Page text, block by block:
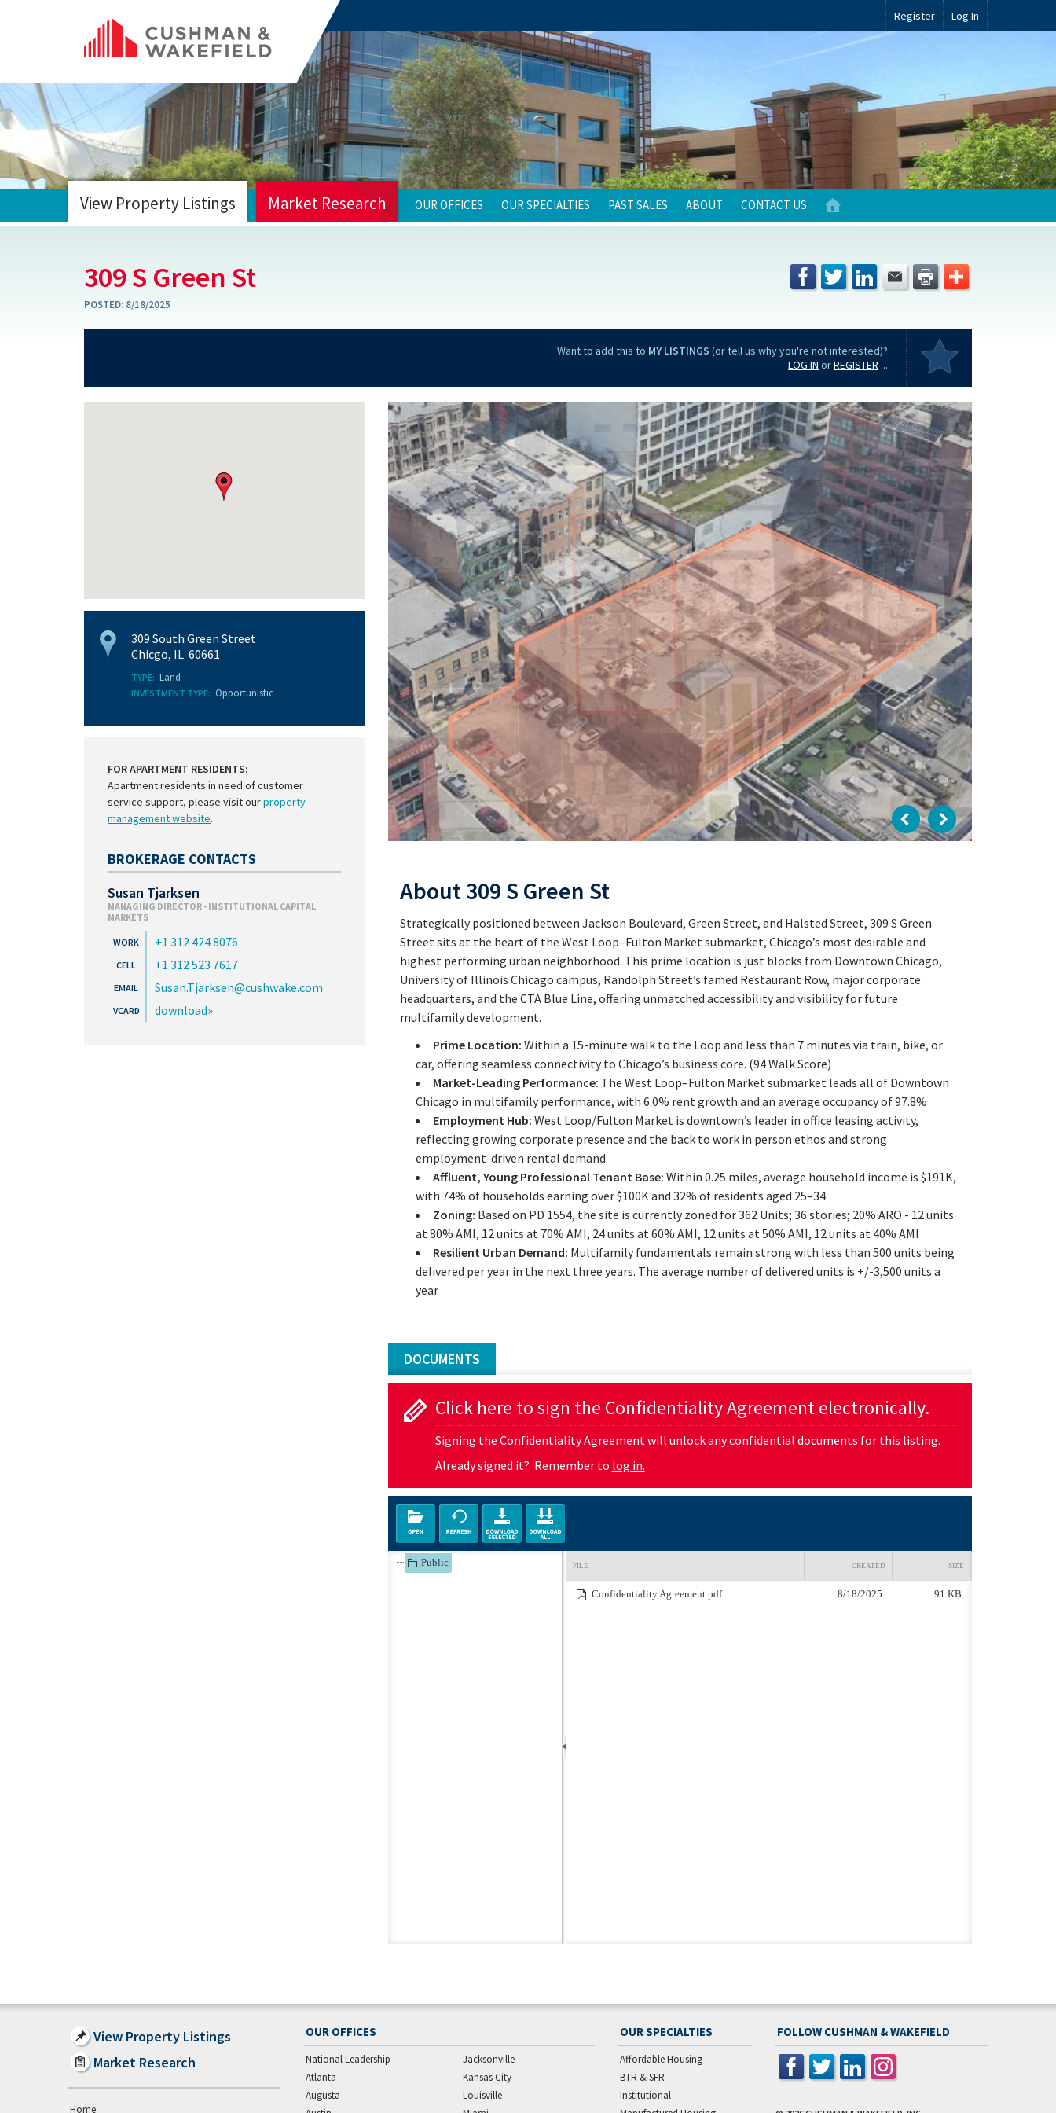
Register Log In
View Property Listings Market Research OUR OFFICES OUR SPECIALTIES PAST SALES ABOUT CONTACT US
309 S Green St
POSTED: 8/18/2025
Want to add this to MY LISTINGS (or tell us why you're not interested)?
LOG IN orREGISTER ...
309 South Green Street
Chicgo, IL 60661
TYPE: Land
INVESTMENT TYPE: Opportunistic
FOR APARTMENT RESIDENTS:
Apartment residents in need of customer
service support, please visit ourproperty
management website.
BROKERAGE CONTACTS
Susan Tjarksen
MANAGING DIRECTOR - INSTITUTIONAL CAPITAL
MARKETS
+1 312 424 8076
+1 312 523 7617
Susan.Tjarksen@cushwake.com
download
About 309 S Green St
Strategically positioned between Jackson Boulevard, Green Street, and Halsted Street, 309 S Green
Street sits at the heart of the West Loop–Fulton Market submarket, Chicago’s most desirable and
highest performing urban neighborhood. This prime location is just blocks from Downtown Chicago,
University of Illinois Chicago campus, Randolph Street’s famed Restaurant Row, major corporate
headquarters, and the CTA Blue Line, offering unmatched accessibility and visibility for future
multifamily development.
Prime Location: Within a 15-minute walk to the Loop and less than 7 minutes via train, bike, or
car, offering seamless connectivity to Chicago’s business core. (94 Walk Score)
Market-Leading Performance: The West Loop–Fulton Market submarket leads all of Downtown
Chicago in multifamily performance, with 6.0% rent growth and an average occupancy of 97.8%
Employment Hub: West Loop/Fulton Market is downtown’s leader in office leasing activity,
reflecting growing corporate presence and the back to work in person ethos and strong
employment-driven rental demand
Affluent, Young Professional Tenant Base: Within 0.25 miles, average household income is $191K,
with 74% of households earning over $100K and 32% of residents aged 25–34
Zoning: Based on PD 1554, the site is currently zoned for 362 Units; 36 stories; 20% ARO - 12 units
at 80% AMI, 12 units at 70% AMI, 24 units at 60% AMI, 12 units at 50% AMI, 12 units at 40% AMI
Resilient Urban Demand: Multifamily fundamentals remain strong with less than 500 units being
delivered per year in the next three years. The average number of delivered units is +/-3,500 units a
year
DOCUMENTS
Click here to sign the Confidentiality Agreement electronically.
Signing the Confidentiality Agreement will unlock any confidential documents for this listing.
Already signed it? Remember to log in.
View Property Listings
Market Research
Home
OUR OFFICES
National Leadership
Atlanta
Augusta
Jacksonville
Kansas City
Louisville
OUR SPECIALTIES
Affordable Housing
BTR & SFR
Institutional
FOLLOW CUSHMAN & WAKEFIELD